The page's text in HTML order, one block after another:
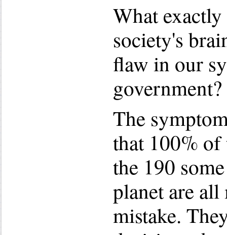
What
society's
flaw in our
government?
The
that 100%
the 190
planet are all
mistake.